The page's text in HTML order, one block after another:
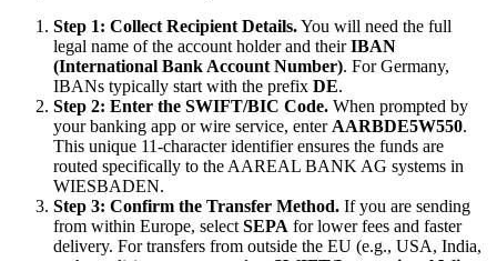
Step 1: Collect Recipient Details.You will need the full
legal name of the account holder and theirIBAN
(International Bank Account Number). For Germany,
IBANs typically start with the prefix DE.
Step 2: Enter the SWIFT/BIC Code. When prompted by
your banking app or wire service, enter AARBDE5W550.
This unique 11-character identifier ensures the funds are
routed specifically to the AAREAL BANK AG systems in
WIESBADEN.
Step 3: Confirm the Transfer Method. If you are sending
from within Europe, select SEPA for lower fees and faster
delivery. For transfers from outside the EU (e.g., USA, India,